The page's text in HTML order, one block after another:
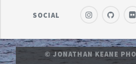
SOCIAL
© JONATHAN KEANE